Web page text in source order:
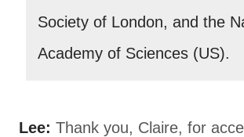
Society of London, and the
Academy of Sciences (US).
Lee: Thank you, Claire, for